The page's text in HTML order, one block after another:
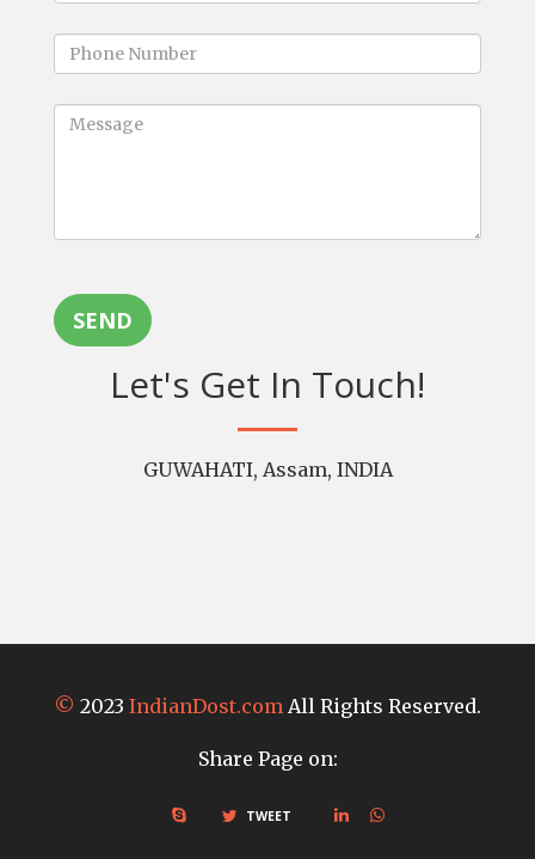
SEND
Let's Get In Touch!
GUWAHATI, Assam, INDIA
© 2023 IndianDost.com All Rights Reserved.
Share Page on:
TWEET